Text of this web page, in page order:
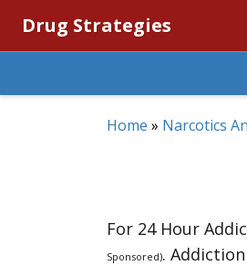
Drug Strategies
Home » Narcotics
For 24 Hour
Sponsored).